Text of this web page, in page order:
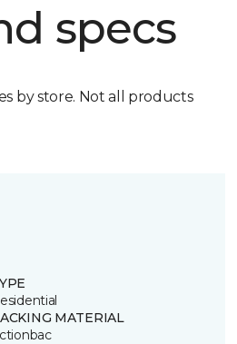
specs
by store. Not all products
MATERIAL